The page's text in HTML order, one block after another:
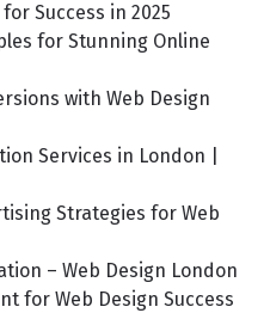
Success in 2025
for Stunning Online
with Web Design
Services in London |
Strategies for Web
– Web Design London
for Web Design Success